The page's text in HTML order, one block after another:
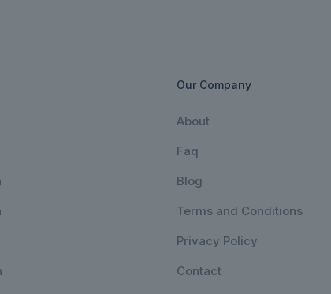
Our Company
About
Faq
Blog
Terms and Conditions
Privacy Policy
Contact